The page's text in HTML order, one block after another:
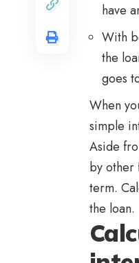
have
With
the
goes
When
simple
Aside
by other
term.
the loan.